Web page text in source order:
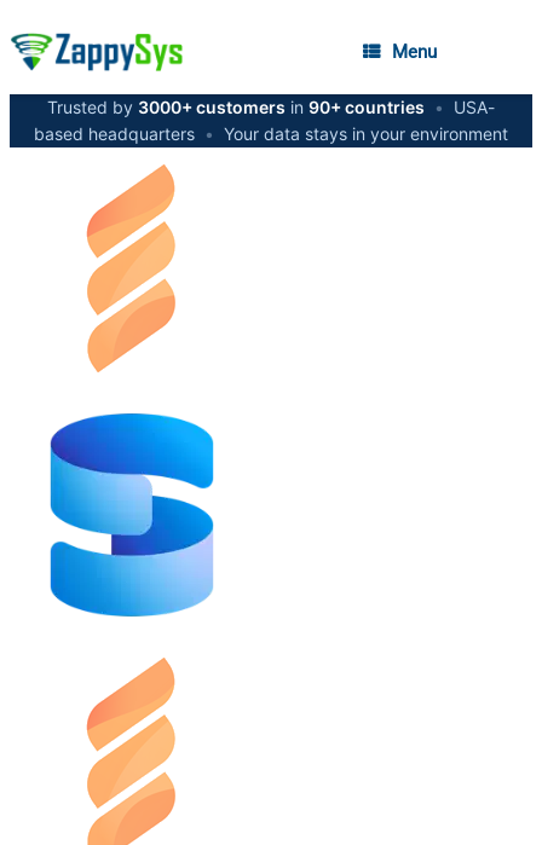
Menu
Trusted by 3000+ customers in 90+ countries •
USA-
based headquarters • Your data stays in your environment